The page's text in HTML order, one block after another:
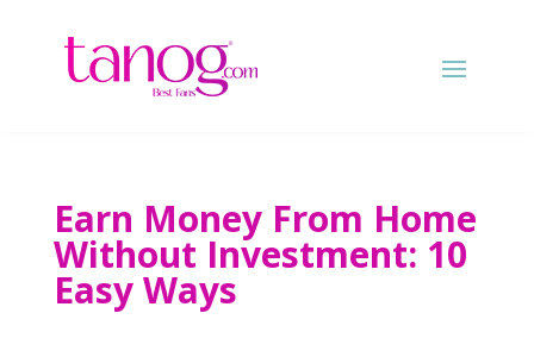
Earn Money From Home
Without Investment: 10
Easy Ways